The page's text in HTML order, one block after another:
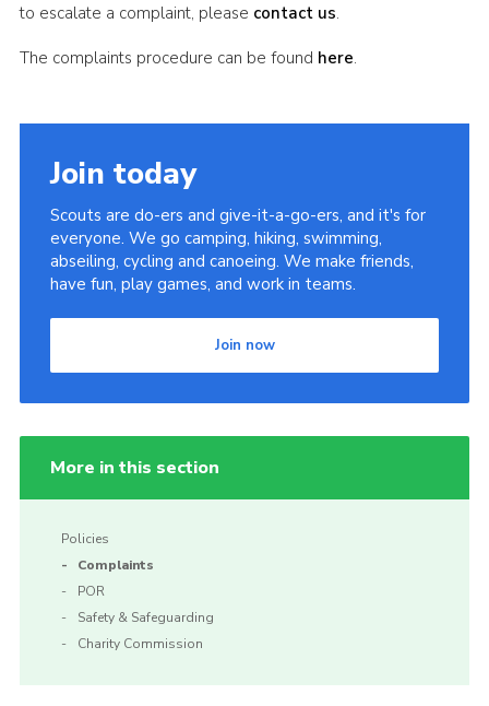
to escalate a complaint, please contact us.
The complaints procedure can be found here.
Join today
Scouts are do-ers and give-it-a-go-ers, and it's for
everyone. We go camping, hiking, swimming,
abseiling, cycling and canoeing. We make friends,
have fun, play games, and work in teams.
Join now
More in this section
Policies
Complaints
POR
Safety & Safeguarding
Charity Commission